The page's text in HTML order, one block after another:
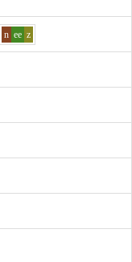
n ee z